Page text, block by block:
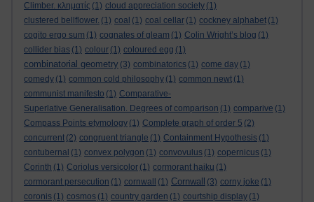
Climber. κληματίς (1) cloud appreciation society (1)
clustered bellflower. (1) coal (1) coal cellar (1) cockney alphabet (1)
cogito ergo sum (1) cognates of gleam (1) Colin Wright’s blog (1)
collider bias (1) colour (1) coloured egg (1)
combinatorial geometry (3) combinatorics (1) come day (1)
comedy (1) common cold philosophy (1) common newt (1)
communist manifesto (1) Comparative-
Superlative Generalisation. Degrees of comparison (1) comparive (1)
Compass Points etymology (1) Complete graph of order 5 (2)
concurrent (2) congruent triangle (1) Containment Hypothesis (1)
contubernal (1) convex polygon (1) convovulus (1) copernicus (1)
Corinth (1) Coriolus versicolor (1) cormorant haiku (1)
cormorant persecution (1) cornwall (1) Cornwall (3) corny joke (1)
coronis (1) cosmos (1) country garden (1) courtship display (1)